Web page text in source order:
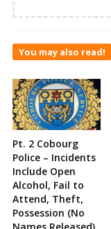
You may also read!
Pt. 2 Cobourg
Police – Incidents
Include Open
Alcohol, Fail to
Attend, Theft,
Possession (No